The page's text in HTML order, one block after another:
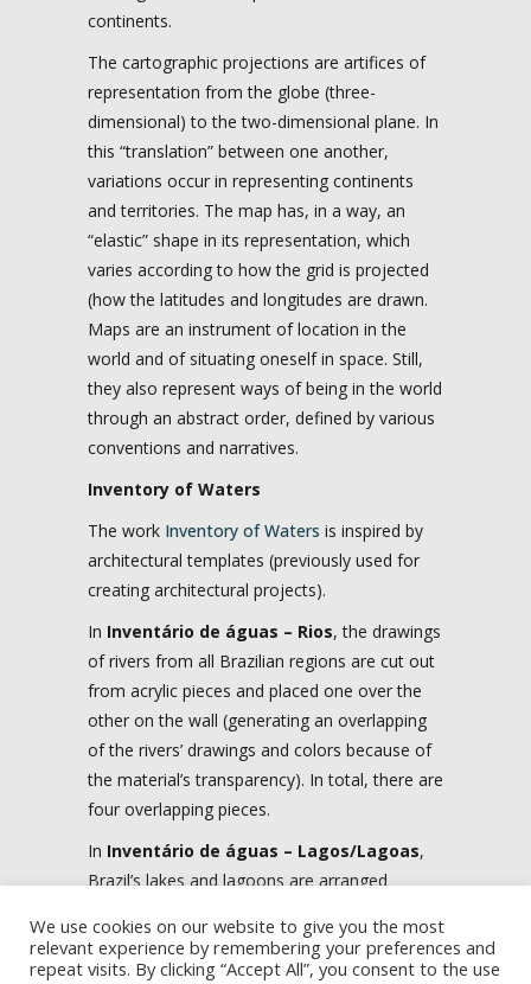
continents.
The cartographic projections are artifices of
representation from the globe (three-
dimensional) to the two-dimensional plane. In
this “translation” between one another,
variations occur in representing continents
and territories. The map has, in a way, an
“elastic” shape in its representation, which
varies according to how the grid is projected
(how the latitudes and longitudes are drawn.
Maps are an instrument of location in the
world and of situating oneself in space. Still,
they also represent ways of being in the world
through an abstract order, defined by various
conventions and narratives.
Inventory of Waters
The work Inventory of Waters is inspired by
architectural templates (previously used for
creating architectural projects).
In Inventário de águas – Rios, the drawings
of rivers from all Brazilian regions are cut out
from acrylic pieces and placed one over the
other on the wall (generating an overlapping
of the rivers’ drawings and colors because of
the material’s transparency). In total, there are
four overlapping pieces.
In Inventário de águas – Lagos/Lagoas,
Brazil’s lakes and lagoons are arranged
piece, also placed on the wall.
We use cookies on our website to give you the most
relevant experience by remembering your preferences and
repeat visits. By clicking “Accept All”, you consent to the use